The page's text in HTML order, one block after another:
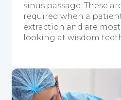
sinus passage. These
required when a
extraction and are
looking at wisdom